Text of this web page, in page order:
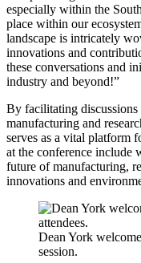
especially within the
place within our
landscape is intricately
innovations and
these conversations and
industry and beyond!”
By facilitating discussions
manufacturing and
serves as a vital platform
at the conference include
future of manufacturing,
innovations and
Dean York
session.